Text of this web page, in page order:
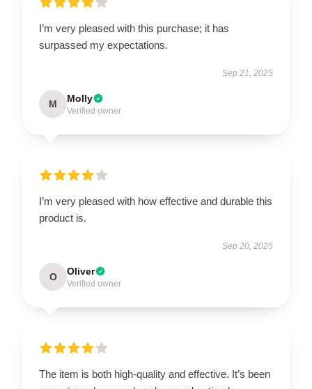
I’m very pleased with this purchase; it has
surpassed my expectations.
Sep 21, 2025
M Molly
Verified owner
I’m very pleased with how effective and durable this
product is.
Sep 20, 2025
O Oliver
Verified owner
The item is both high-quality and effective. It’s been